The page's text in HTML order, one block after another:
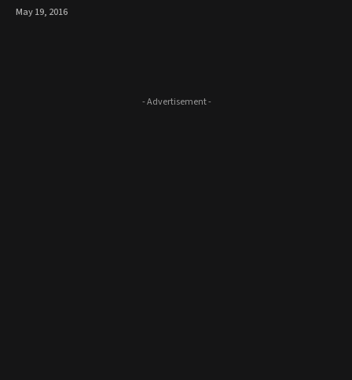
May 19, 2016
- Advertisement -